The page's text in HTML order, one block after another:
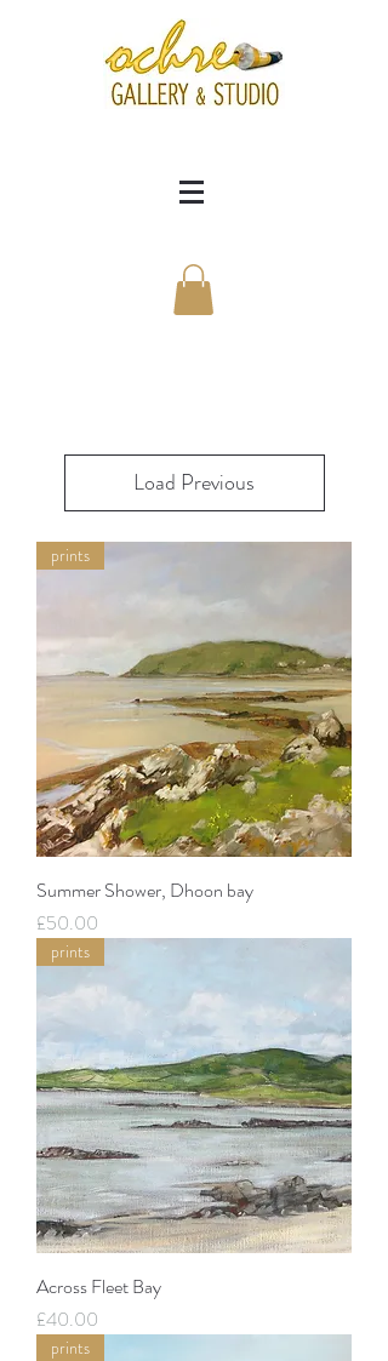
Load Previous
prints
Summer Shower, Dhoon bay
Price
£50.00
prints
Across Fleet Bay
Price
£40.00
prints